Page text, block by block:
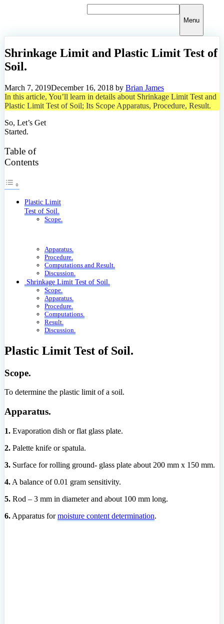
Menu
Shrinkage Limit and Plastic Limit Test of
Soil.
March 7, 2019December 16, 2018 by Brian James
In this article, You’ll learn in details about Shrinkage Limit Test and
Plastic Limit Test of Soil; Its Scope Apparatus, Procedure, Result.
So, Let’s Get
Started.
Table of
Contents
Plastic Limit
Test of Soil.
Scope.
Apparatus.
Procedure.
Computations and Result.
Discussion.
Shrinkage Limit Test of Soil.
Scope.
Apparatus.
Procedure.
Computations.
Result.
Discussion.
Plastic Limit Test of Soil.
Scope.
To determine the plastic limit of a soil.
Apparatus.
1. Evaporation dish or flat glass plate.
2. Palette knife or spatula.
3. Surface for rolling ground- glass plate about 200 mm x 150 mm.
4. A balance of 0.01 gram sensitivity.
5. Rod – 3 mm in diameter and about 100 mm long.
6. Apparatus formoisture content determination.